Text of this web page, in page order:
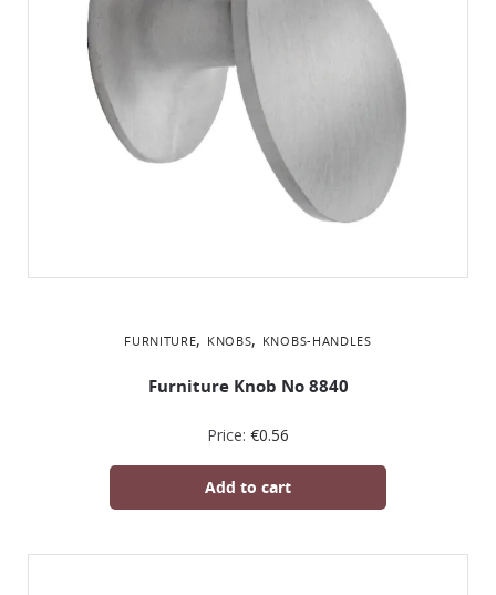
FURNITURE, KNOBS, KNOBS-HANDLES
Furniture Knob No 8840
Price: €0.56
Add to cart